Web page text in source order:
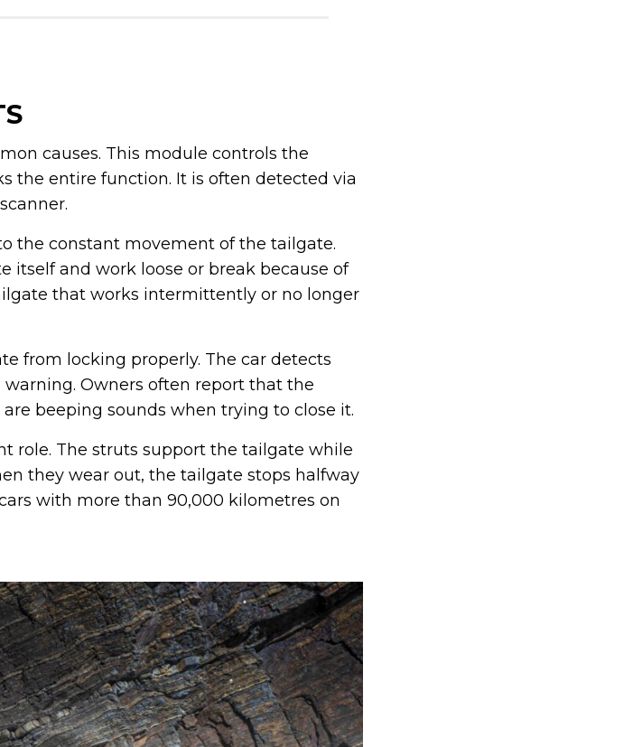
causes. This module controls the
the entire function. It is often detected via
the constant movement of the tailgate.
itself and work loose or break because of
that works intermittently or no longer
from locking properly. The car detects
Owners often report that the
beeping sounds when trying to close it.
role. The struts support the tailgate while
they wear out, the tailgate stops halfway
with more than 90,000 kilometres on